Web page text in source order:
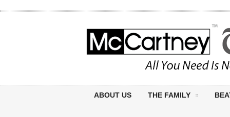
ABOUT US THE FAMILY